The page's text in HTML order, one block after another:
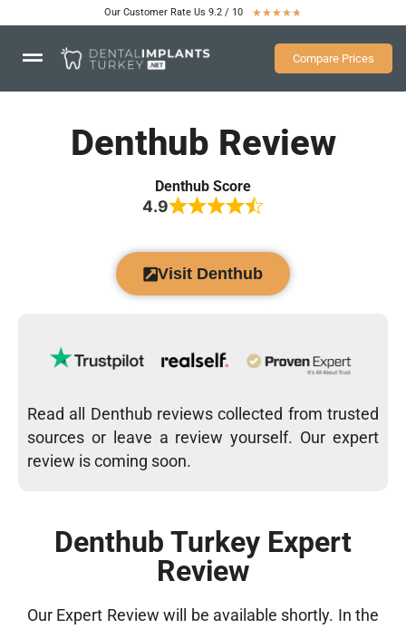
Our Customer Rate Us 9.2 / 10 ★★★★★
Compare Prices
Denthub Review
Denthub Score
4.9
Visit Denthub
Read all Denthub reviews collected from trusted
sources or leave a review yourself. Our expert
review is coming soon.
Denthub Turkey Expert
Review
Our Expert Review will be available shortly. In the